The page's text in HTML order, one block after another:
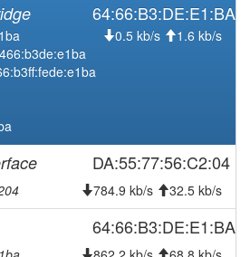
reboot
online
offline
hood
Legacy -> Frankenwald
Frankenwald -> Legacy
64:66:B3:DE:E1:BA
0.5 kb/s 1.6 kb/s
DA:55:77:56:C2:04
784.9 kb/s 32.5 kb/s
64:66:B3:DE:E1:BA